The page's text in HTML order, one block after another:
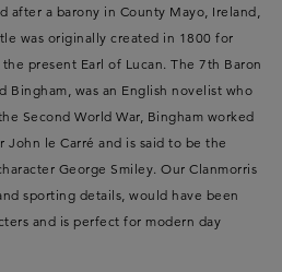
after a barony in County Mayo, Ireland,
was originally created in 1800 for
present Earl of Lucan. The 7th Baron
Bingham, was an English novelist who
Second World War, Bingham worked
le Carré and is said to be the
George Smiley. Our Clanmorris
sporting details, would have been
and is perfect for modern day